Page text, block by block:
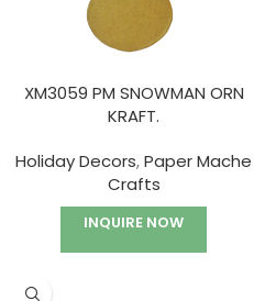
XM3059 PM SNOWMAN ORN
KRAFT.
Holiday Decors,Paper Mache
Crafts
INQUIRE NOW